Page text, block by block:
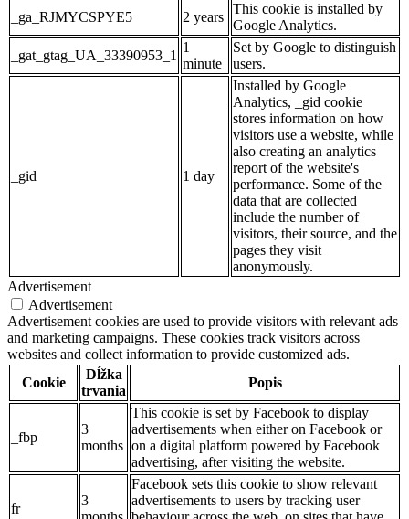
_ga_RJMYCSPYE5
2 years
This cookie is installed by
Google Analytics.
_gat_gtag_UA_33390953_1
1
minute
Set by Google to distinguish
users.
_gid 1 day
Installed by Google
Analytics, _gid cookie
stores information on how
visitors use a website, while
also creating an analytics
report of the website's
performance. Some of the
data that are collected
include the number of
visitors, their source, and the
pages they visit
anonymously.
Advertisement
Advertisement
Advertisement cookies are used to provide visitors with relevant ads
and marketing campaigns. These cookies track visitors across
websites and collect information to provide customized ads.
Cookie
Dĺžka
trvania
Popis
_fbp
3
months
This cookie is set by Facebook to display
advertisements when either on Facebook or
on a digital platform powered by Facebook
advertising, after visiting the website.
fr
3
Facebook sets this cookie to show relevant
advertisements to users by tracking user